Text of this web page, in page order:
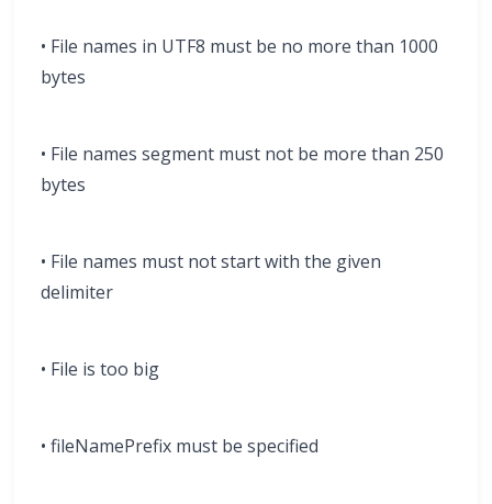
• File names in UTF8 must be no more than 1000
bytes
• File names segment must not be more than 250
bytes
• File names must not start with the given
delimiter
• File is too big
• fileNamePrefix must be specified